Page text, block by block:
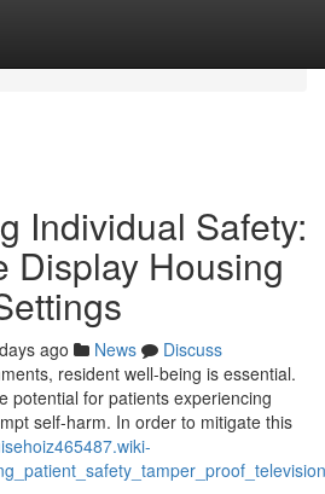
Individual Safety:
Display Housing
ago News
Discuss
resident well-being is essential.
potential for patients experiencing
self-harm. In order to mitigate this